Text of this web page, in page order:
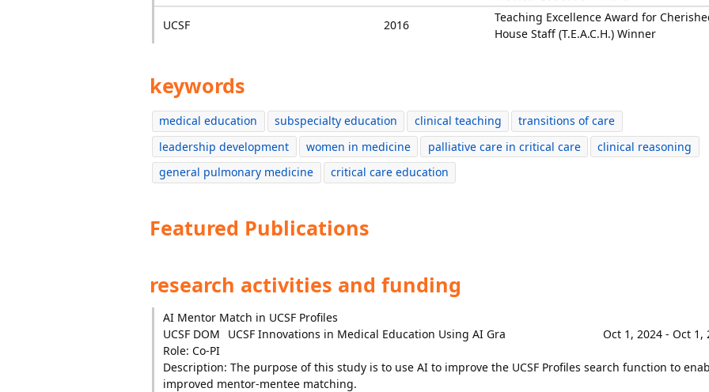
UCSF
2016
Teaching Excellence Award for
House Staff (T.E.A.C.H.) Winner
keywords
medical education subspecialty education clinical teaching
transitions of care
leadership development
women in medicine palliative care in critical care
clinical reasoning
general pulmonary medicine
critical care education
Featured Publications
research activities and funding
AI Mentor Match in UCSF Profiles
UCSF DOM
UCSF Innovations in Medical Education Using AI Gra
Oct 1, 2024 - Oct 1,
Role: Co-PI
Description: The purpose of this study is to use AI to improve the UCSF Profiles search function to
improved mentor-mentee matching.